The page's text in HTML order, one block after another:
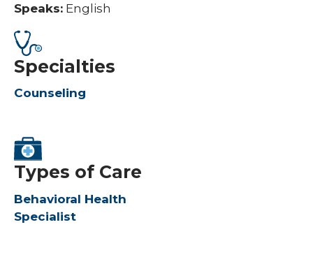
Speaks: English
Specialties
Counseling
Types of Care
Behavioral Health
Specialist